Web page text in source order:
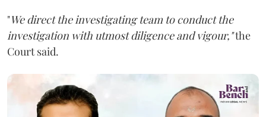
"We direct the investigating team to conduct the
investigation with utmost diligence and vigour,"the
Court said.